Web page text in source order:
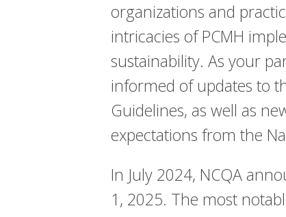
organizations and
intricacies of PCMH
sustainability. As your
informed of updates to
Guidelines, as well as
expectations from the
In July 2024, NCQA
1, 2025. The most